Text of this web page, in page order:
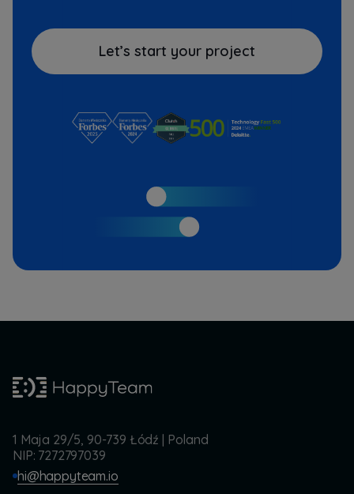
Let’s start your project
1 Maja 29/5, 90-739 Łódź | Poland
NIP: 7272797039
hi@happyteam.io